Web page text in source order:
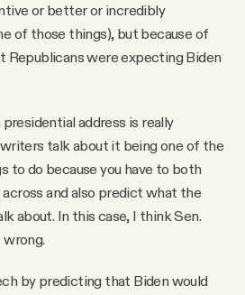
or better or incredibly
of those things), but because of
Republicans were expecting Biden
address is really
talk about it being one of the
to do because you have to both
and also predict what the
about. In this case, I think Sen.
by predicting that Biden would